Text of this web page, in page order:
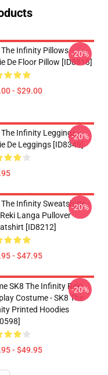
The Infinity Pillows -
De Floor Pillow [ID8818]
- $29.00
-20%
The Infinity Leggings -
De Leggings [ID8349]
-20%
The Infinity Sweatshirts -
Langa Pullover
[ID8212]
- $47.95
-20%
SK8 The Infinity Reki
Costume - SK8 The
Printed Hoodies
- $49.95
-20%